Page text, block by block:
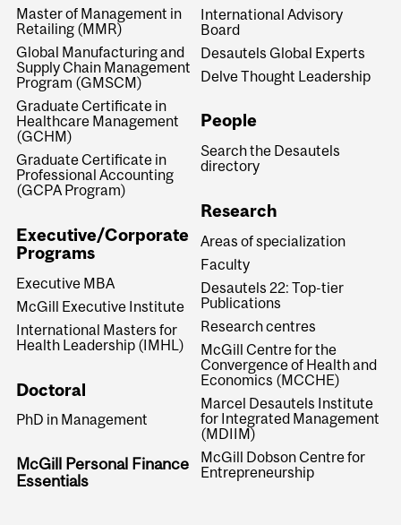
Master of Management in
Retailing (MMR)
Global Manufacturing and
Supply Chain Management
Program (GMSCM)
Graduate Certificate in
Healthcare Management
(GCHM)
Graduate Certificate in
Professional Accounting
(GCPA Program)
Executive/Corporate
Programs
Executive MBA
McGill Executive Institute
International Masters for
Health Leadership (IMHL)
Doctoral
PhD in Management
McGill Personal Finance
Essentials
International Advisory
Board
Desautels Global Experts
Delve Thought Leadership
People
Search the Desautels
directory
Research
Areas of specialization
Faculty
Desautels 22: Top-tier
Publications
Research centres
McGill Centre for the
Convergence of Health and
Economics (MCCHE)
Marcel Desautels Institute
for Integrated Management
(MDIIM)
McGill Dobson Centre for
Entrepreneurship